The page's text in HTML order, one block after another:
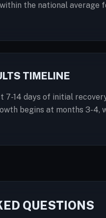
the national
TIMELINE
14 days of initial
begins at months 3-4,
QUESTIONS